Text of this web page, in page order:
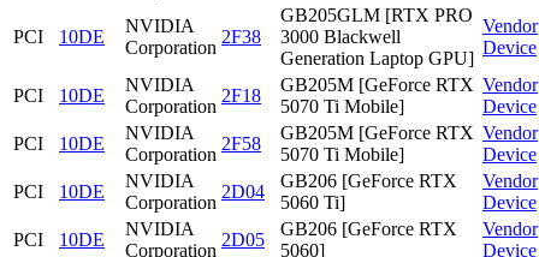
PCI 10DE
NVIDIA
Corporation
2F38
GB205GLM [RTX PRO
3000 Blackwell
Generation Laptop GPU]
Vendor
Device
PCI 10DE
NVIDIA
Corporation
2F18
GB205M [GeForce RTX
5070 Ti Mobile]
Vendor
Device
PCI
10DE
NVIDIA
Corporation
2F58
GB205M [GeForce RTX
5070 Ti Mobile]
Vendor
Device
PCI
10DE
NVIDIA
Corporation
2D04
GB206 [GeForce RTX
5060 Ti]
Vendor
Device
PCI
10DE
NVIDIA
Corporation
2D05
GB206 [GeForce RTX
5060]
Vendor
Device